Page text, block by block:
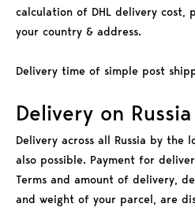
calculation of DHL delivery cost,
your country & address.
Delivery time of simple post
Delivery on Russia
Delivery across all Russia by the
also possible. Payment for
Terms and amount of delivery,
and weight of your parcel, are